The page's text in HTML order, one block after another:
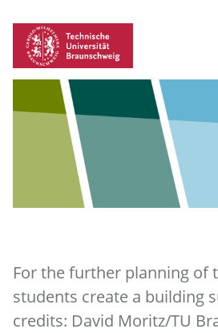
For the further planning of
students create a building
credits: David Moritz/TU